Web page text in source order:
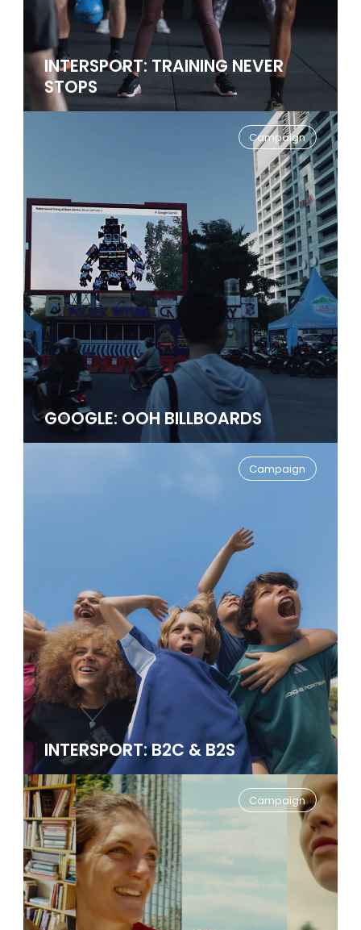
INTERSPORT: TRAINING NEVER
STOPS
Campaign
GOOGLE: OOH BILLBOARDS
Campaign
INTERSPORT: B2C & B2S
Campaign